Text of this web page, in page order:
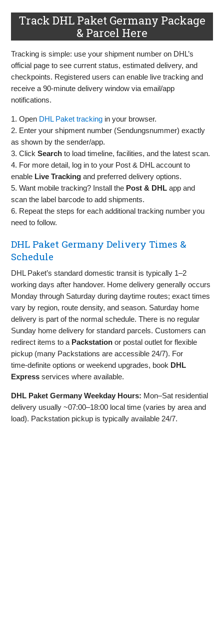
Track DHL Paket Germany Package
& Parcel Here
Tracking is simple: use your shipment number on DHL’s
official page to see current status, estimated delivery, and
checkpoints. Registered users can enable live tracking and
receive a 90‑minute delivery window via email/app
notifications.
1. Open DHL Paket tracking in your browser.
2. Enter your shipment number (Sendungsnummer) exactly
as shown by the sender/app.
3. ClickSearch to load timeline, facilities, and the latest scan.
4. For more detail, log in to your Post & DHL account to
enable Live Tracking and preferred delivery options.
5. Want mobile tracking? Install the Post & DHL app and
scan the label barcode to add shipments.
6. Repeat the steps for each additional tracking number you
need to follow.
DHL Paket Germany Delivery Times &
Schedule
DHL Paket’s standard domestic transit is typically 1–2
working days after handover. Home delivery generally occurs
Monday through Saturday during daytime routes; exact times
vary by region, route density, and season. Saturday home
delivery is part of the normal schedule. There is no regular
Sunday home delivery for standard parcels. Customers can
redirect items to a Packstation or postal outlet for flexible
pickup (many Packstations are accessible 24/7). For
time‑definite options or weekend upgrades, book DHL
Express services where available.
DHL Paket Germany Weekday Hours: Mon–Sat residential
delivery usually ~07:00–18:00 local time (varies by area and
load). Packstation pickup is typically available 24/7.